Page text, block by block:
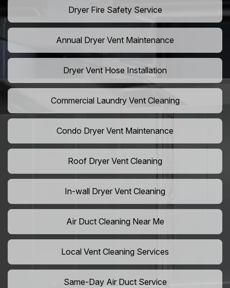
Dryer Fire Safety Service
Annual Dryer Vent Maintenance
Dryer Vent Hose Installation
Commercial Laundry Vent Cleaning
Condo Dryer Vent Maintenance
Roof Dryer Vent Cleaning
In-wall Dryer Vent Cleaning
Air Duct Cleaning Near Me
Local Vent Cleaning Services
Same-Day Air Duct Service